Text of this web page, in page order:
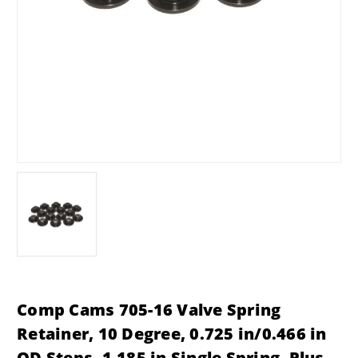
Comp Cams 705-16 Valve Spring
Retainer, 10 Degree, 0.725 in/0.466 in